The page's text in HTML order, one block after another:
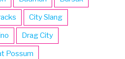
City Slang
Drag City
Possum